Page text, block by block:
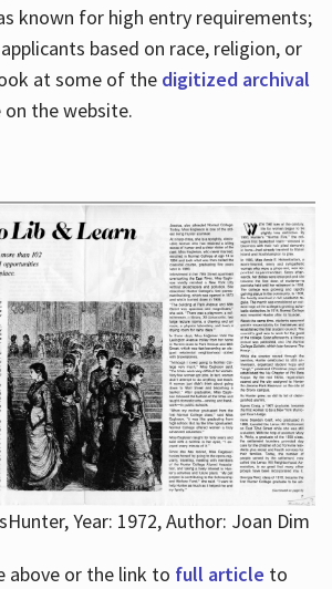
known for high entry requirements;
based on race, religion, or
at some of the digitized archival
on the website.
Year: 1972, Author: Joan Dim
above or the link to full article to